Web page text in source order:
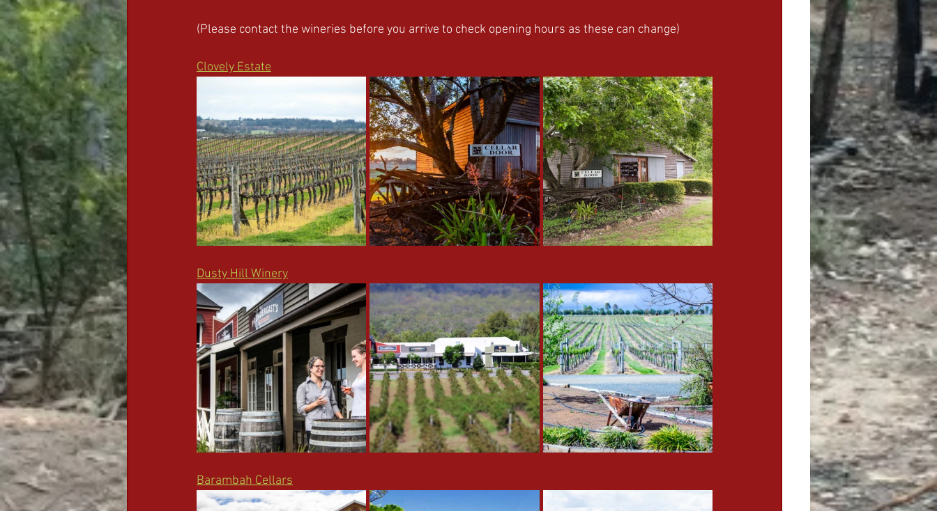
(Please contact the wineries before you arrive to check opening hours as these can change)
Clovely Estate
Dusty Hill Winery
Barambah Cellars